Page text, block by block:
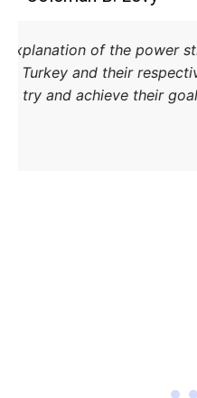
Excellent
od Iran and Turkey
methods to try and